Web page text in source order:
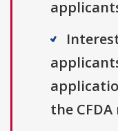
the